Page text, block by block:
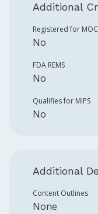
Additional
Registered for MOC
No
FDA REMS
No
Qualifies for MIPS
No
Additional
Content Outlines
None